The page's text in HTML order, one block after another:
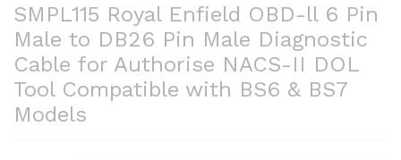
SMPL115 Royal Enfield OBD-ll 6 Pin
Male to DB26 Pin Male Diagnostic
Cable for Authorise NACS-II DOL
Tool Compatible with BS6 & BS7
Models